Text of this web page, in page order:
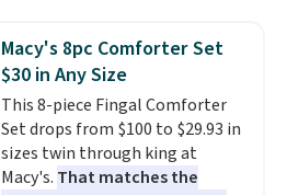
emailing
family@trulyfreehome.com or
calling 231-944-1716.
table has faux wood detailing.
also really like that the
cushions have straps so they'll
stay in place, a common
complaint on bistro set chairs
like this.
Macy's 8pc Comforter Set
$30 in Any Size
This 8-piece Fingal Comforter
Set drops from $100 to $29.93 in
sizes twin through king at
Macy's. That matches the